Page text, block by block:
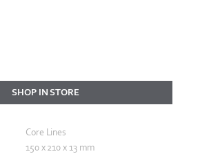
SHOP IN STORE
Core Lines
150 x 210 x 13 mm